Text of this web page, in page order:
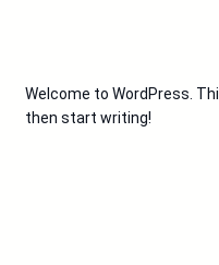
Welcome to WordPress.
then start writing!